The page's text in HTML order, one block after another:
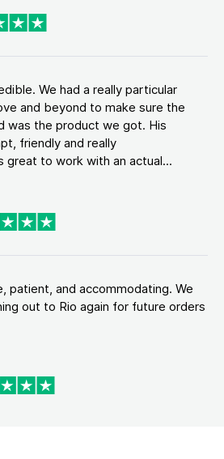
We had a really particular
and beyond to make sure the
was the product we got. His
friendly and really
great to work with an actual...
patient, and accommodating. We
out to Rio again for future orders